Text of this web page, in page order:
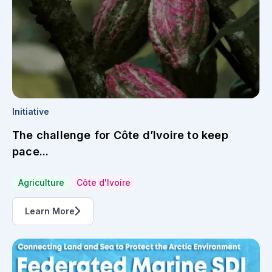
Initiative
The challenge for Côte d’Ivoire to keep
pace...
Agriculture Côte d'Ivoire
Learn More